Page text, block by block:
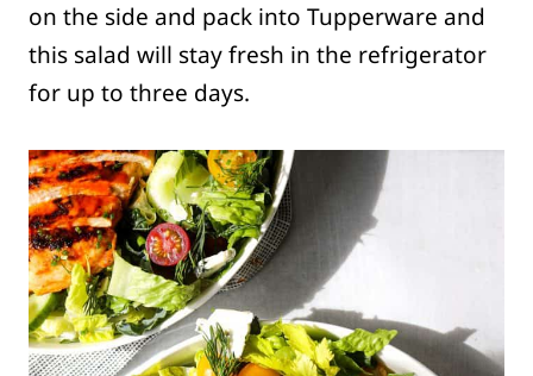
on the side and pack into Tupperware and
this salad will stay fresh in the refrigerator
for up to three days.